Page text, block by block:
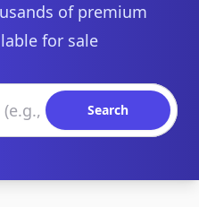
of premium
for sale
Search